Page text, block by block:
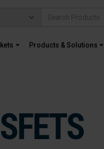
Products & Solutions